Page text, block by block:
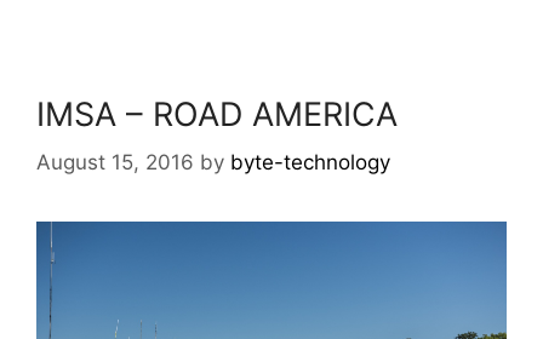
IMSA – ROAD AMERICA
August 15, 2016 by byte-technology